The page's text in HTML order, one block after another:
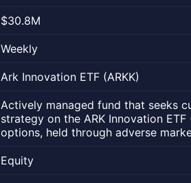
$30.8M
Weekly
Ark Innovation ETF (ARKK)
Actively managed fund that seeks
strategy on the ARK Innovation
options, held through adverse
Equity